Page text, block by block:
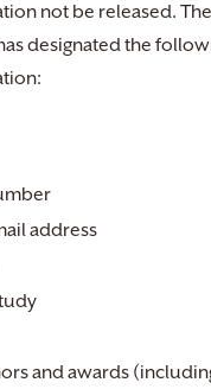
not be released.
designated the
address
and awards